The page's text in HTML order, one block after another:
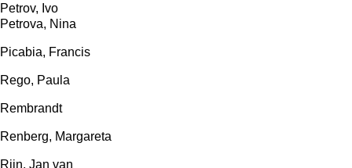
Petrov, Ivo
Petrova, Nina
Picabia, Francis
Rego, Paula
Rembrandt
Renberg, Margareta
Rijn, Jan van